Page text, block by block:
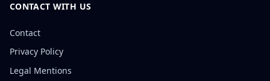
CONTACT WITH US
Contact
Privacy Policy
Legal Mentions